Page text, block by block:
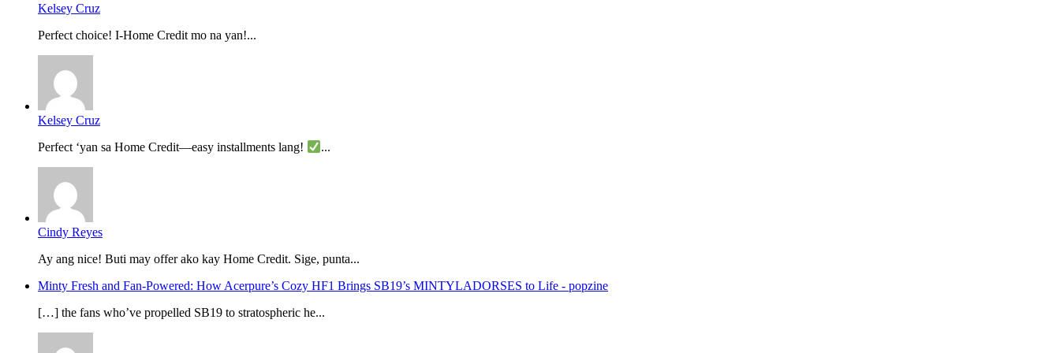
Kelsey Cruz
Perfect choice! I-Home Credit mo na yan!...
Kelsey Cruz
Perfect ‘yan sa Home Credit—easy installments lang! ...
Cindy Reyes
Ay ang nice! Buti may offer ako kay Home Credit. Sige, punta...
Minty Fresh and Fan-Powered: How Acerpure’s Cozy HF1 Brings SB19’s MINTYLADORSES to Life - popzine
[…] the fans who’ve propelled SB19 to stratospheric he...